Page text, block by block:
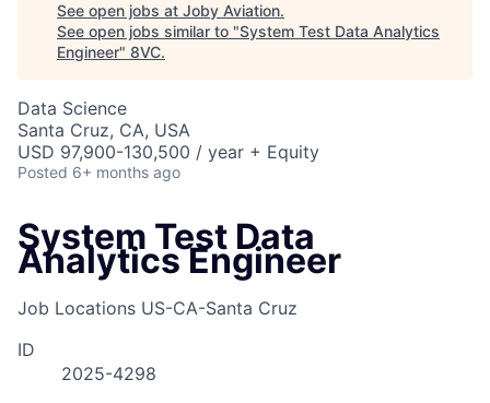
See open jobs at Joby Aviation.
See open jobs similar to "System Test Data Analytics
Engineer" 8VC.
Data Science
Santa Cruz, CA, USA
USD 97,900-130,500 / year + Equity
Posted 6+ months ago
System Test Data
Analytics Engineer
Job Locations US-CA-Santa Cruz
ID
2025-4298